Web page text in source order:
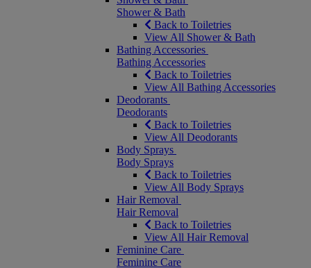
Shower & Bath
Back to Toiletries
View All Shower & Bath
Bathing Accessories
Bathing Accessories
Back to Toiletries
View All Bathing Accessories
Deodorants
Deodorants
Back to Toiletries
View All Deodorants
Body Sprays
Body Sprays
Back to Toiletries
View All Body Sprays
Hair Removal
Hair Removal
Back to Toiletries
View All Hair Removal
Feminine Care
Feminine Care